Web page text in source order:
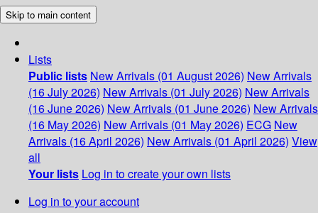
Skip to main content
Lists
Public lists New Arrivals (01 August 2026) New Arrivals
(16 July 2026) New Arrivals (01 July 2026) New Arrivals
(16 June 2026) New Arrivals (01 June 2026) New Arrivals
(16 May 2026) New Arrivals (01 May 2026) ECG New
Arrivals (16 April 2026) New Arrivals (01 April 2026) View
all
Your lists Log in to create your own lists
Log in to your account